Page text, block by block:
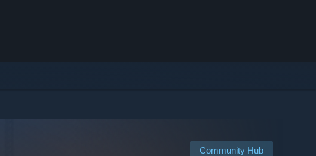
Community Hub